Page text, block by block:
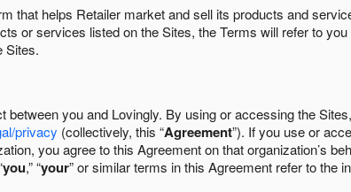
that helps Retailer market and sell its products and
or services listed on the Sites, the Terms will refer to you
Sites.
between you and Lovingly. By using or accessing the
privacy (collectively, this “Agreement”). If you use or
you agree to this Agreement on that organization’s
you,” “your” or similar terms in this Agreement refer to the